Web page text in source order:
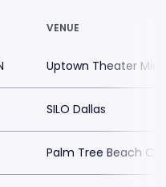
VENUE
Uptown Theater
SILO Dallas
Palm Tree Beach